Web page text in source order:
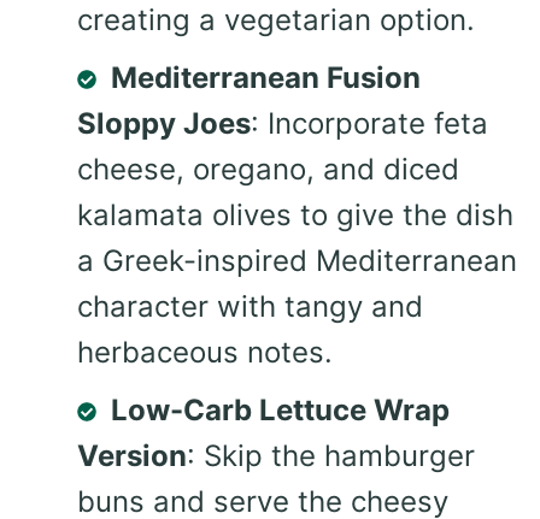
creating a vegetarian option.
Mediterranean Fusion
Sloppy Joes: Incorporate feta
cheese, oregano, and diced
kalamata olives to give the dish
a Greek-inspired Mediterranean
character with tangy and
herbaceous notes.
Low-Carb Lettuce Wrap
Version: Skip the hamburger
buns and serve the cheesy